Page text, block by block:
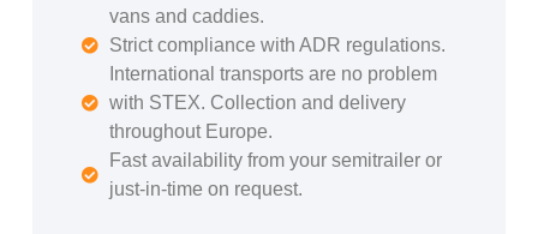
vans and caddies.
Strict compliance with ADR regulations.
International transports are no problem
with STEX. Collection and delivery
throughout Europe.
Fast availability from your semitrailer or
just-in-time on request.